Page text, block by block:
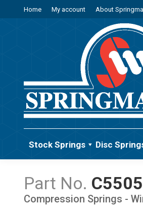
Home My account About
Stock Springs Disc
Compression Springs -